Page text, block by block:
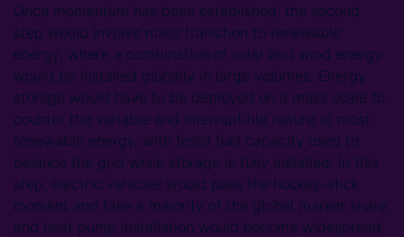
Once momentum has been established, the second
step would involve mass transition to renewable
energy, where a combination of solar and wind energy
would be installed globally in large volumes. Energy
storage would have to be deployed on a mass scale to
counter the variable and interruptible nature of most
renewable energy, with fossil fuel capacity used to
balance the grid while storage is fully installed. In this
step, electric vehicles would pass the hockey-stick
moment and take a majority of the global market share,
and heat pump installation would become widespread.